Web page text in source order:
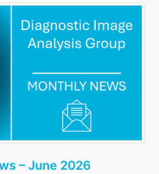
– June 2026